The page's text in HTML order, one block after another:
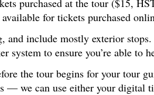
purchased at the tour ($15,
for tickets purchased
and include mostly exterior
system to ensure you’re able to
the tour begins for your tour
— we can use either your digital